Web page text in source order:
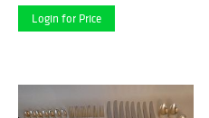
Login for Price